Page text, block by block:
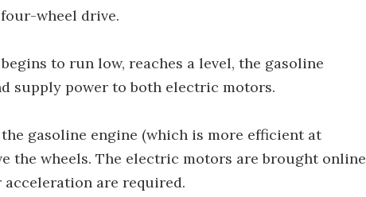
wheel drive.
to run low, reaches a level, the gasoline
supply power to both electric motors.
the gasoline engine (which is more efficient at
the wheels. The electric motors are brought online
are required.